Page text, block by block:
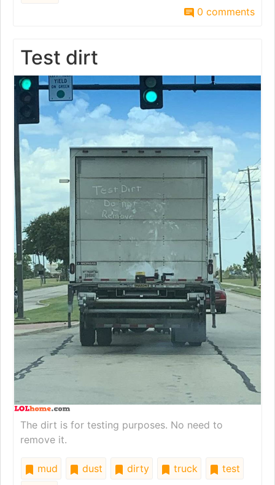
0 comments
Test dirt
The dirt is for testing purposes. No need to
remove it.
mud dust dirty truck test